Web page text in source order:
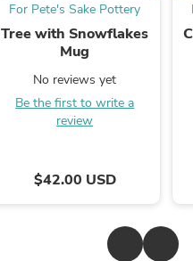
For Pete's Sake Pottery
Tree with Snowflakes
Mug
No reviews yet
Be the first to write a
review
$42.00 USD